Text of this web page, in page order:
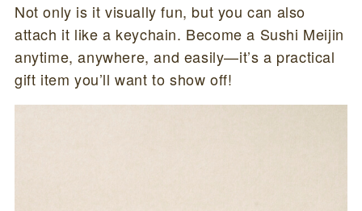
Not only is it visually fun, but you can also
attach it like a keychain. Become a Sushi Meijin
anytime, anywhere, and easily—it’s a practical
gift item you’ll want to show off!